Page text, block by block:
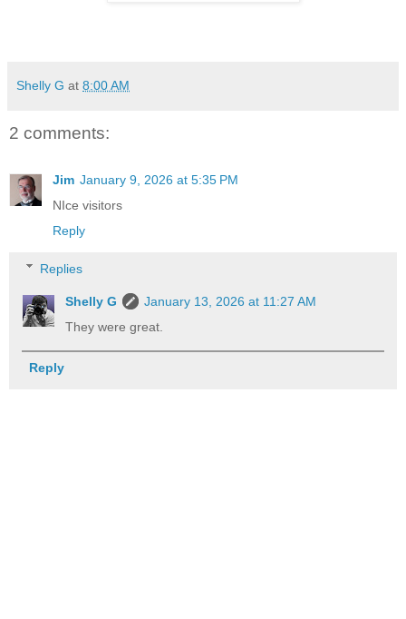
Shelly G at 8:00 AM
2 comments:
Jim January 9, 2026 at 5:35 PM
NIce visitors
Reply
Replies
Shelly G
January 13, 2026 at 11:27 AM
They were great.
Reply